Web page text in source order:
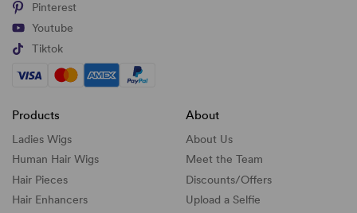
Pinterest
Youtube
Tiktok
Products
Ladies Wigs
Human Hair Wigs
Hair Pieces
Hair Enhancers
About
About Us
Meet the Team
Discounts/Offers
Upload a Selfie